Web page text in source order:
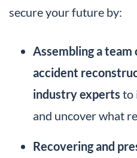
secure your future by:
Assembling a
accident
industry experts to
and uncover what
Recovering and